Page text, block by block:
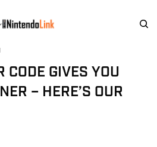
CODE GIVES YOU
– HERE’S OUR